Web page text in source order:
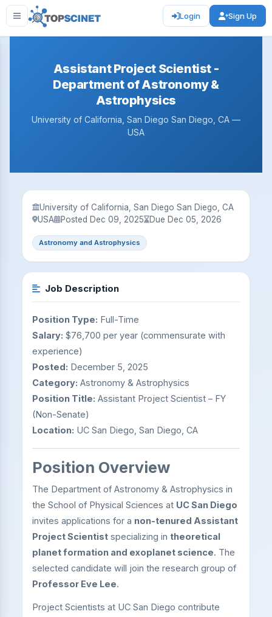
Login Sign Up
Assistant Project Scientist -
Department of Astronomy &
Astrophysics
University of California, San Diego San Diego, CA —
USA
University of California, San Diego San Diego, CA
USA
Posted Dec 09, 2025 Due Dec 05, 2026
Astronomy and Astrophysics
Job Description
Position Type: Full-Time
Salary: $76,700 per year (commensurate with
experience)
Posted: December 5, 2025
Category: Astronomy & Astrophysics
Position Title: Assistant Project Scientist – FY
(Non-Senate)
Location: UC San Diego, San Diego, CA
Position Overview
The Department of Astronomy & Astrophysics in
the School of Physical Sciences at UC San Diego
invites applications for a non-tenured Assistant
Project Scientist specializing in theoretical
planet formation and exoplanet science. The
selected candidate will join the research group of
Professor Eve Lee.
Project Scientists at UC San Diego contribute